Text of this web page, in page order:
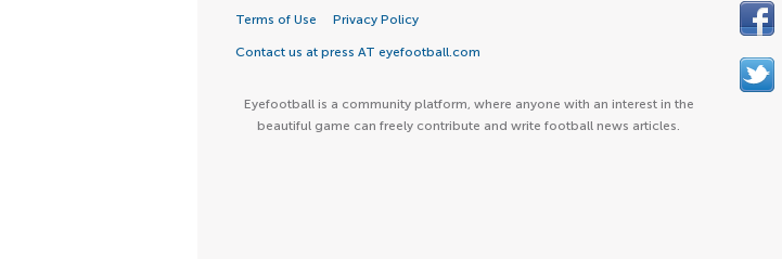
Terms of Use Privacy Policy
Contact us at press AT eyefootball.com
Eyefootball is a community platform, where anyone with an interest in the
beautiful game can freely contribute and write football news articles.